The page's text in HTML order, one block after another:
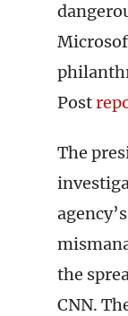
Post
The
the
CNN.